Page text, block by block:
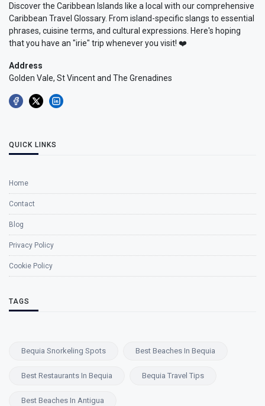
Discover the Caribbean Islands like a local with our comprehensive
Caribbean Travel Glossary. From island-specific slangs to essential
phrases, cuisine terms, and cultural expressions. Here's hoping
that you have an "irie" trip whenever you visit! ❤️
Address
Golden Vale, St Vincent and The Grenadines
QUICK LINKS
Home
Contact
Blog
Privacy Policy
Cookie Policy
TAGS
Bequia Snorkeling Spots Best Beaches In Bequia
Best Restaurants In Bequia Bequia Travel Tips
Best Beaches In Antigua